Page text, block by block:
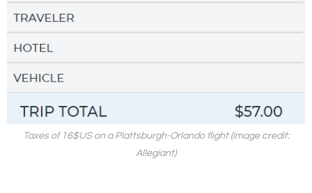
Taxes of 16$US on a Plattsburgh-Orlando flight (image credit:
Allegiant)